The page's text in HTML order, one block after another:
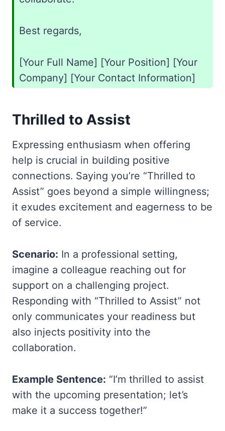
Best regards,
[Your Full Name] [Your Position] [Your
Company] [Your Contact Information]
Thrilled to Assist
Expressing enthusiasm when offering
help is crucial in building positive
connections. Saying you’re “Thrilled to
Assist” goes beyond a simple willingness;
it exudes excitement and eagerness to be
of service.
Scenario: In a professional setting,
imagine a colleague reaching out for
support on a challenging project.
Responding with “Thrilled to Assist” not
only communicates your readiness but
also injects positivity into the
collaboration.
Example Sentence: “I’m thrilled to assist
with the upcoming presentation; let’s
make it a success together!”